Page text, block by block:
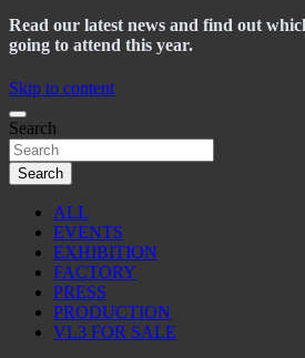
Read our latest news and find out
going to attend this year.
Skip to content
Search
Search
ALL
EVENTS
EXHIBITION
FACTORY
PRESS
PRODUCTION
VL3 FOR SALE